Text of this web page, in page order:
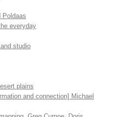
Poldaas
everyday
studio
plains
and connection] Michael